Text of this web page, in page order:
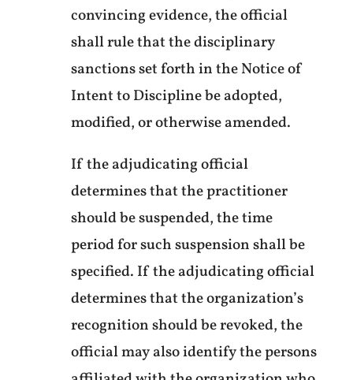
convincing evidence, the official
shall rule that the disciplinary
sanctions set forth in the Notice of
Intent to Discipline be adopted,
modified, or otherwise amended.
If the adjudicating official
determines that the practitioner
should be suspended, the time
period for such suspension shall be
specified. If the adjudicating official
determines that the organization’s
recognition should be revoked, the
official may also identify the persons